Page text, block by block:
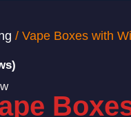
/ Vape Boxes with